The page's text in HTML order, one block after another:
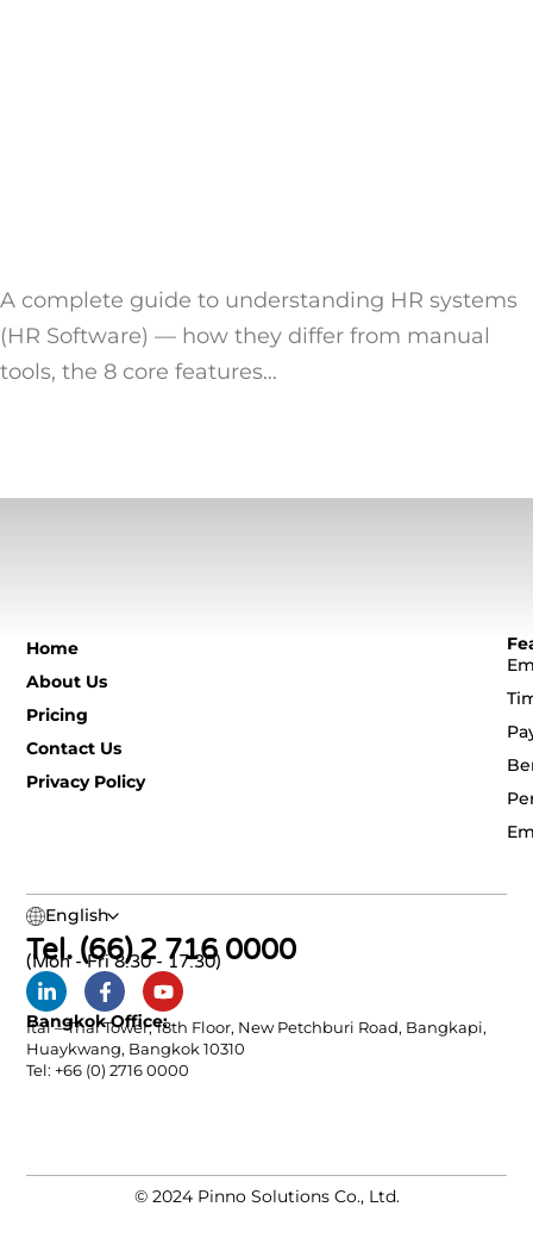
A complete guide to understanding HR systems
(HR Software) — how they differ from manual
tools, the 8 core features…
Home
About Us
Pricing
Contact Us
Privacy Policy
English
Tel. (66) 2 716 0000
(Mon - Fri 8:30 - 17:30)
Bangkok Office:
Ital – Thai Tower, 18th Floor, New Petchburi Road, Bangkapi,
Huaykwang, Bangkok 10310
Tel: +66 (0) 2716 0000
© 2024 Pinno Solutions Co., Ltd.